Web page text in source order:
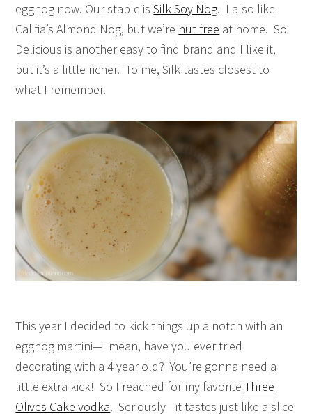
eggnog now. Our staple isSilk Soy Nog. I also like
Califia’s Almond Nog, but we’re nut free at home. So
Delicious is another easy to find brand and I like it,
but it’s a little richer. To me, Silk tastes closest to
what I remember.
This year I decided to kick things up a notch with an
eggnog martini—I mean, have you ever tried
decorating with a 4 year old? You’re gonna need a
little extra kick! So I reached for my favoriteThree
Olives Cake vodka. Seriously—it tastes just like a slice